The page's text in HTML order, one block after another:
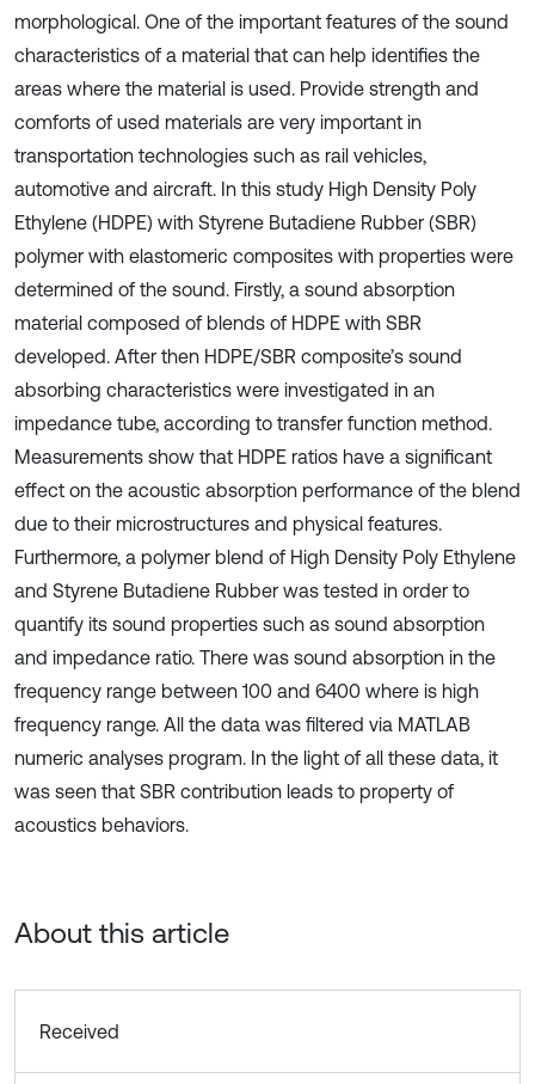
morphological. One of the important features of the sound
characteristics of a material that can help identifies the
areas where the material is used. Provide strength and
comforts of used materials are very important in
transportation technologies such as rail vehicles,
automotive and aircraft. In this study High Density Poly
Ethylene (HDPE) with Styrene Butadiene Rubber (SBR)
polymer with elastomeric composites with properties were
determined of the sound. Firstly, a sound absorption
material composed of blends of HDPE with SBR
developed. After then HDPE/SBR composite’s sound
absorbing characteristics were investigated in an
impedance tube, according to transfer function method.
Measurements show that HDPE ratios have a significant
effect on the acoustic absorption performance of the blend
due to their microstructures and physical features.
Furthermore, a polymer blend of High Density Poly Ethylene
and Styrene Butadiene Rubber was tested in order to
quantify its sound properties such as sound absorption
and impedance ratio. There was sound absorption in the
frequency range between 100 and 6400 where is high
frequency range. All the data was filtered via MATLAB
numeric analyses program. In the light of all these data, it
was seen that SBR contribution leads to property of
acoustics behaviors.
About this article
Received